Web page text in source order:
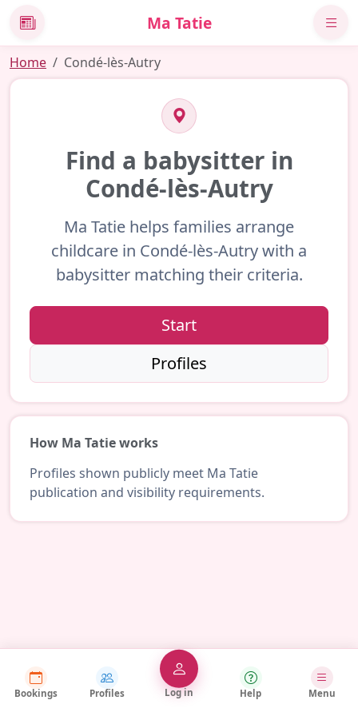
News Ma Tatie
Home Condé-lès-Autry
Find a babysitter in
Condé-lès-Autry
Ma Tatie helps families arrange
childcare in Condé-lès-Autry with a
babysitter matching their criteria.
Start
Profiles
How Ma Tatie works
Profiles shown publicly meet Ma Tatie
publication and visibility requirements.
Bookings Profiles Log in Help Menu